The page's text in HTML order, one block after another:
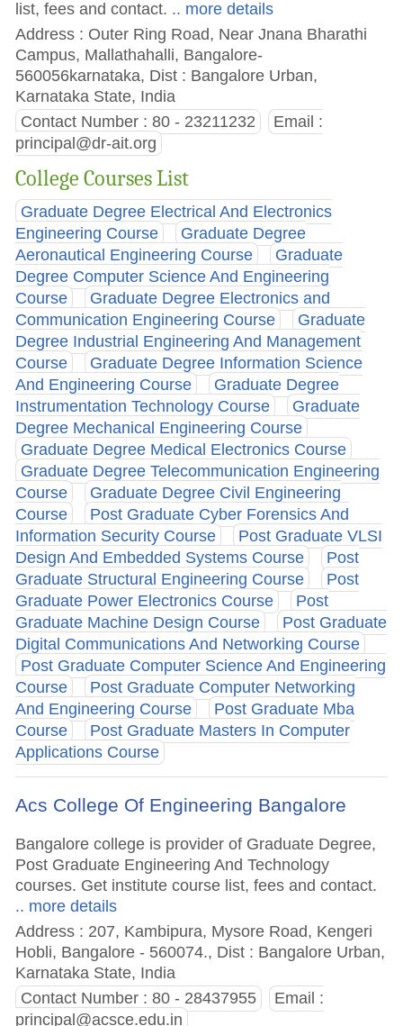
list, fees and contact. .. more details
Address : Outer Ring Road, Near Jnana Bharathi
Campus, Mallathahalli, Bangalore-
560056karnataka, Dist : Bangalore Urban,
Karnataka State, India
Contact Number : 80 - 23211232
Email :
principal@dr-ait.org
College Courses List
Graduate Degree Electrical And Electronics
Engineering Course
Graduate Degree
Aeronautical Engineering Course
Graduate
Degree Computer Science And Engineering
Course
Graduate Degree Electronics and
Communication Engineering Course
Graduate
Degree Industrial Engineering And Management
Course
Graduate Degree Information Science
And Engineering Course
Graduate Degree
Instrumentation Technology Course
Graduate
Degree Mechanical Engineering Course
Graduate Degree Medical Electronics Course
Graduate Degree Telecommunication Engineering
Course
Graduate Degree Civil Engineering
Course
Post Graduate Cyber Forensics And
Information Security Course
Post Graduate VLSI
Design And Embedded Systems Course
Post
Graduate Structural Engineering Course
Post
Graduate Power Electronics Course
Post
Graduate Machine Design Course
Post Graduate
Digital Communications And Networking Course
Post Graduate Computer Science And Engineering
Course
Post Graduate Computer Networking
And Engineering Course
Post Graduate Mba
Course
Post Graduate Masters In Computer
Applications Course
Acs College Of Engineering Bangalore
Bangalore college is provider of Graduate Degree,
Post Graduate Engineering And Technology
courses. Get institute course list, fees and contact.
.. more details
Address : 207, Kambipura, Mysore Road, Kengeri
Hobli, Bangalore - 560074., Dist : Bangalore Urban,
Karnataka State, India
Contact Number : 80 - 28437955
Email :
principal@acsce.edu.in